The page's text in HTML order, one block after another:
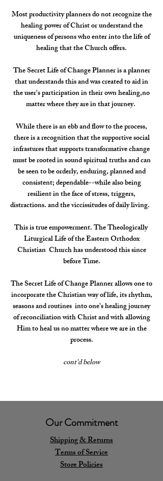
Most productivity planners do not recognize the
healing power of Christ or understand the
uniqueness of persons who enter into the life of
healing that the Church offers.
The Secret Life of Change Planner is a planner
that understands this and was created to aid in
the user's participation in their own healing,no
matter where they are in that journey.
While there is an ebb and flow to the process,
there is a recognition that the supportive social
infrastures that supports transformative change
must be rooted in sound spiritual truths and can
be seen to be orderly, enduring, planned and
consistent; dependable--while also being
resilient in the face of stress, triggers,
distractions. and the viccissitudes of daily living.
This is true empowerment. The Theologically
Liturgical Life of the Eastern Orthodox
Christian Church has understood this since
before Time.
The Secret Life of Change Planner allows one to
incorporate the Christian way of life, its rhythm,
seasons and routines into one's healing journey
of reconciliation with Christ and with allowing
Him to heal us no matter where we are in the
process.
cont'd below
Our Commitment
Shipping & Returns
Terms of Service
Store Policies